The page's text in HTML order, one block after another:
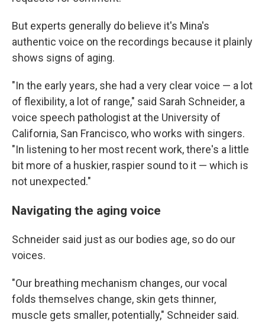
But experts generally do believe it's Mina's
authentic voice on the recordings because it plainly
shows signs of aging.
"In the early years, she had a very clear voice — a lot
of flexibility, a lot of range," said Sarah Schneider, a
voice speech pathologist at the University of
California, San Francisco, who works with singers.
"In listening to her most recent work, there's a little
bit more of a huskier, raspier sound to it — which is
not unexpected."
Navigating the aging voice
Schneider said just as our bodies age, so do our
voices.
"Our breathing mechanism changes, our vocal
folds themselves change, skin gets thinner,
muscle gets smaller, potentially," Schneider said.